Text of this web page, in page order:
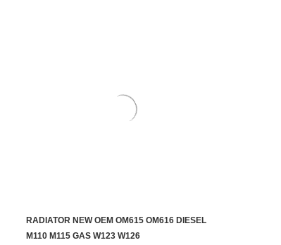
ADD TO CART
RADIATOR NEW OEM OM615 OM616 DIESEL
M110 M115 GAS W123 W126